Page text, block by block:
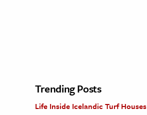
Trending Posts
Life Inside Icelandic Turf Houses